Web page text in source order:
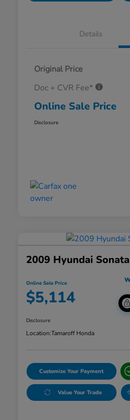
Details
Original Price
Doc + CVR Fee*
Online Sale Price
Disclosure
2009 Hyundai
Online Sale Price
$5,114
Disclosure
Location:Tamaroff Honda
Customize Your Payment
Value Your Trade